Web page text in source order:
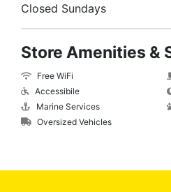
Closed Sundays
Store Amenities &
Free WiFi
Accessibile
Marine Services
Oversized Vehicles